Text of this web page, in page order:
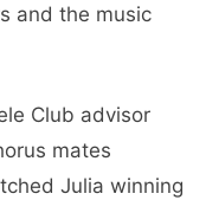
and the music
Club advisor
mates
Julia winning